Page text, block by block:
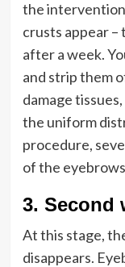
the
crusts appear –
after a week.
and strip them
damage
the uniform
procedure,
of the
3. Second
At this stage,
disappears.